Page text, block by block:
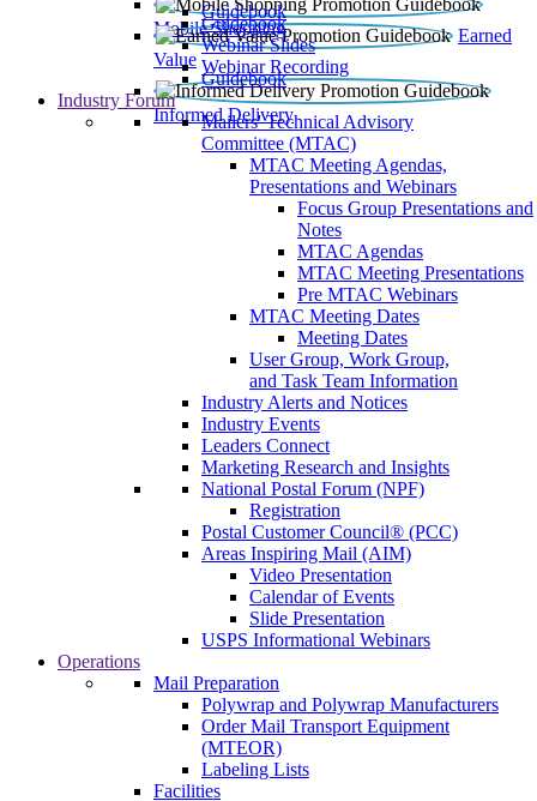
Mobile Shopping
Guidebook
Earned
Value
Guidebook
Webinar Slides
Webinar Recording
Informed Delivery
Guidebook
Industry Forum
Mailers' Technical Advisory
Committee (MTAC)
MTAC Meeting Agendas,
Presentations and Webinars
Focus Group Presentations and
Notes
MTAC Agendas
MTAC Meeting Presentations
Pre MTAC Webinars
MTAC Meeting Dates
Meeting Dates
User Group, Work Group,
and Task Team Information
Industry Alerts and Notices
Industry Events
Leaders Connect
Marketing Research and Insights
National Postal Forum (NPF)
Registration
Postal Customer Council® (PCC)
Areas Inspiring Mail (AIM)
Video Presentation
Calendar of Events
Slide Presentation
USPS Informational Webinars
Operations
Mail Preparation
Polywrap and Polywrap Manufacturers
Order Mail Transport Equipment
(MTEOR)
Labeling Lists
Facilities